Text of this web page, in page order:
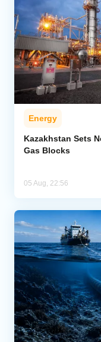
Energy
Kazakhstan Sets
Gas Blocks
05 Aug, 22:56